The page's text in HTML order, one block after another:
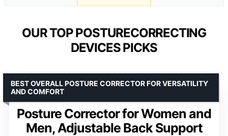
OUR TOP POSTURECORRECTING
DEVICES PICKS
Posture Corrector for Women and
Men, Adjustable Back Support
BEST OVERALL POSTURE CORRECTOR FOR VERSATILITY
AND COMFORT